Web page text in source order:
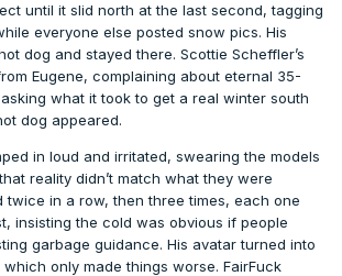
until it slid north at the last second, tagging
everyone else posted snow pics. His
dog and stayed there. Scottie Scheffler’s
Eugene, complaining about eternal 35-
what it took to get a real winter south
dog appeared.
in loud and irritated, swearing the models
reality didn’t match what they were
twice in a row, then three times, each one
insisting the cold was obvious if people
garbage guidance. His avatar turned into
only made things worse. FairFuck